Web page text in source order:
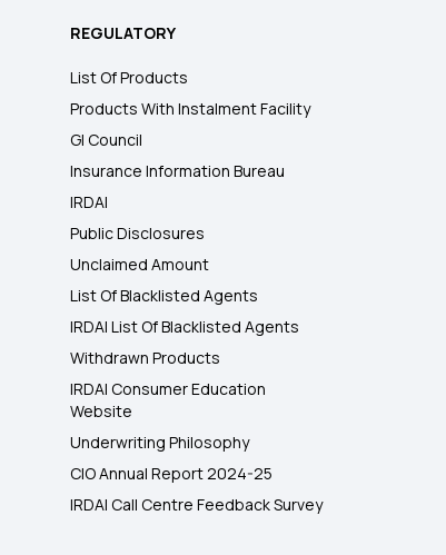
REGULATORY
List Of Products
Products With Instalment Facility
GI Council
Insurance Information Bureau
IRDAI
Public Disclosures
Unclaimed Amount
List Of Blacklisted Agents
IRDAI List Of Blacklisted Agents
Withdrawn Products
IRDAI Consumer Education
Website
Underwriting Philosophy
CIO Annual Report 2024-25
IRDAI Call Centre Feedback Survey